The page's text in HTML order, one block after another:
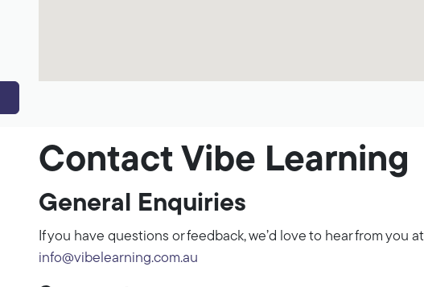
Contact Vibe Learning
General Enquiries
If you have questions or feedback, we’d love to hear from you at
info@vibelearning.com.au